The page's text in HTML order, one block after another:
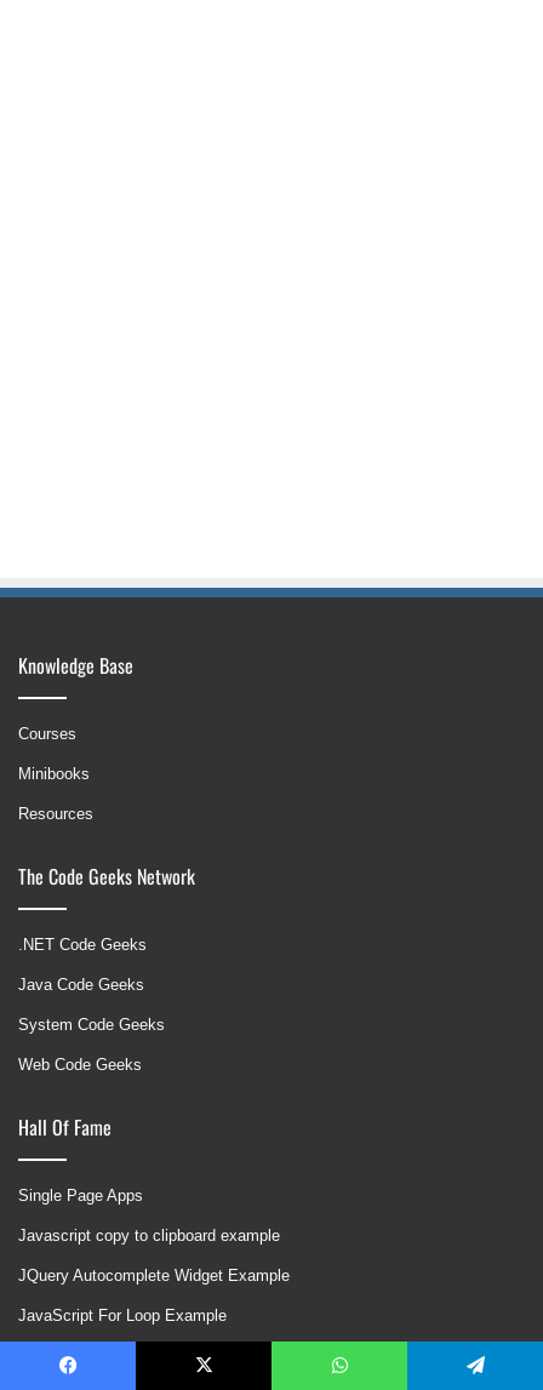
Knowledge Base
Courses
Minibooks
Resources
The Code Geeks Network
.NET Code Geeks
Java Code Geeks
System Code Geeks
Web Code Geeks
Hall Of Fame
Single Page Apps
Javascript copy to clipboard example
JQuery Autocomplete Widget Example
JavaScript For Loop Example
Twitter Bootstrap Modal Example